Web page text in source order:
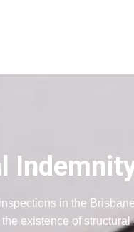
in the
existence of structural